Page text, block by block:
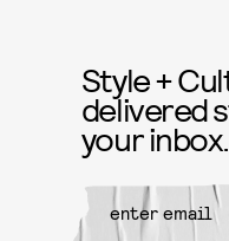
Style +
delivered
your inbox.